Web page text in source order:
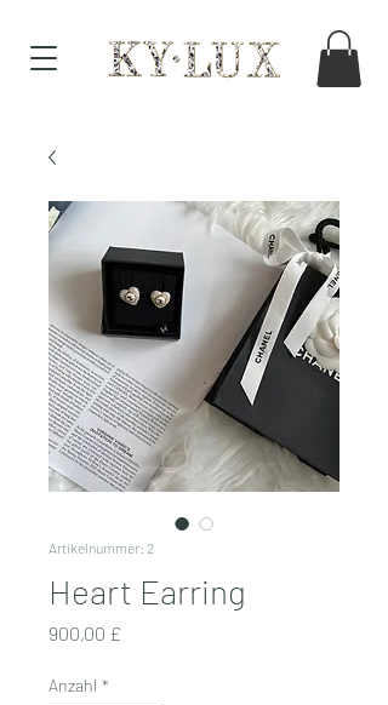
Artikelnummer: 2
Heart Earring
900,00 £
Anzahl *